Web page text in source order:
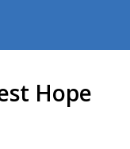
Hope